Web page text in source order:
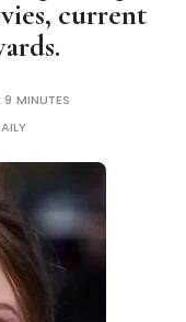
current
9 MINUTES